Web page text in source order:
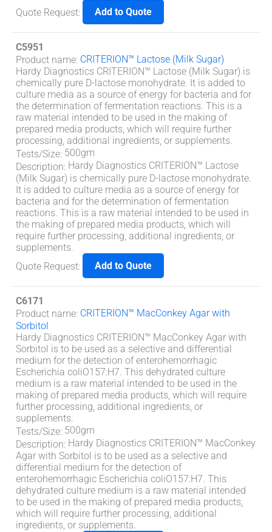
Quote Request: Add to Quote
C5951
Product name: CRITERION™ Lactose (Milk Sugar)
Hardy Diagnostics CRITERION™ Lactose (Milk Sugar) is
chemically pure D-lactose monohydrate. It is added to
culture media as a source of energy for bacteria and for
the determination of fermentation reactions. This is a
raw material intended to be used in the making of
prepared media products, which will require further
processing, additional ingredients, or supplements.
Tests/Size: 500gm
Description: Hardy Diagnostics CRITERION™ Lactose
(Milk Sugar) is chemically pure D-lactose monohydrate.
It is added to culture media as a source of energy for
bacteria and for the determination of fermentation
reactions. This is a raw material intended to be used in
the making of prepared media products, which will
require further processing, additional ingredients, or
supplements.
Quote Request: Add to Quote
C6171
Product name: CRITERION™ MacConkey Agar with
Sorbitol
Hardy Diagnostics CRITERION™ MacConkey Agar with
Sorbitol is to be used as a selective and differential
medium for the detection of enterohemorrhagic
Escherichia coliO157:H7. This dehydrated culture
medium is a raw material intended to be used in the
making of prepared media products, which will require
further processing, additional ingredients, or
supplements.
Tests/Size: 500gm
Description: Hardy Diagnostics CRITERION™ MacConkey
Agar with Sorbitol is to be used as a selective and
differential medium for the detection of
enterohemorrhagic Escherichia coliO157:H7. This
dehydrated culture medium is a raw material intended
to be used in the making of prepared media products,
which will require further processing, additional
ingredients, or supplements.